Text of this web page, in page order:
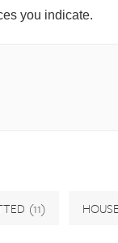
you indicate.
(11) HOUSE